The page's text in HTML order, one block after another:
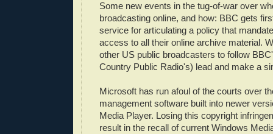
Some new events in the tug-of-war over
broadcasting online, and how: BBC gets
service for articulating a policy that
access to all their online archive material.
other US public broadcasters to follow
Country Public Radio's) lead and make a
Microsoft has run afoul of the courts over
management software built into newer
Media Player. Losing this copyright
result in the recall of current Windows